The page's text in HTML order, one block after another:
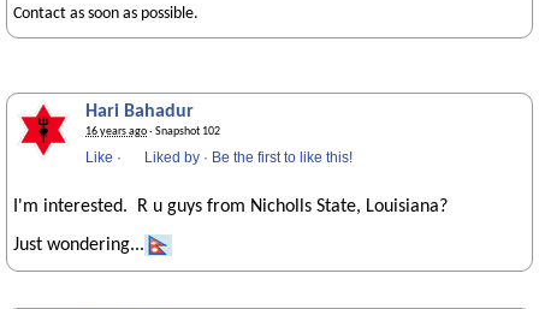
Contact as soon as possible.
Hari Bahadur
16 years ago· Snapshot 102
Like · Liked by · Be the first to like this!
I'm interested. R u guys from Nicholls State, Louisiana?
Just wondering...